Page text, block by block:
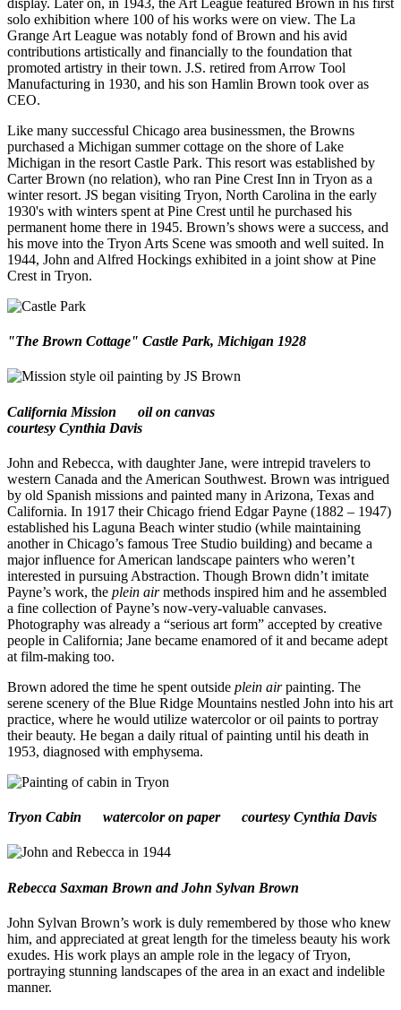
solo exhibition where 100 of his works were on view. The La
Grange Art League was notably fond of Brown and his avid
contributions artistically and financially to the foundation that
promoted artistry in their town. J.S. retired from Arrow Tool
Manufacturing in 1930, and his son Hamlin Brown took over as
CEO.
Like many successful Chicago area businessmen, the Browns
purchased a Michigan summer cottage on the shore of Lake
Michigan in the resort Castle Park. This resort was established by
Carter Brown (no relation), who ran Pine Crest Inn in Tryon as a
winter resort. JS began visiting Tryon, North Carolina in the early
1930's with winters spent at Pine Crest until he purchased his
permanent home there in 1945. Brown’s shows were a success, and
his move into the Tryon Arts Scene was smooth and well suited. In
1944, John and Alfred Hockings exhibited in a joint show at Pine
Crest in Tryon.
"The Brown Cottage" Castle Park, Michigan 1928
California Mission
oil on canvas
courtesy Cynthia Davis
John and Rebecca, with daughter Jane, were intrepid travelers to
western Canada and the American Southwest. Brown was intrigued
by old Spanish missions and painted many in Arizona, Texas and
California. In 1917 their Chicago friend Edgar Payne (1882 – 1947)
established his Laguna Beach winter studio (while maintaining
another in Chicago’s famous Tree Studio building) and became a
major influence for American landscape painters who weren’t
interested in pursuing Abstraction. Though Brown didn’t imitate
Payne’s work, the plein airmethods inspired him and he assembled
a fine collection of Payne’s now-very-valuable canvases.
Photography was already a “serious art form” accepted by creative
people in California; Jane became enamored of it and became adept
at film-making too.
Brown adored the time he spent outside plein airpainting. The
serene scenery of the Blue Ridge Mountains nestled John into his art
practice, where he would utilize watercolor or oil paints to portray
their beauty. He began a daily ritual of painting until his death in
1953, diagnosed with emphysema.
Tryon Cabin watercolor on paper courtesy Cynthia Davis
Rebecca Saxman Brown and John Sylvan Brown
John Sylvan Brown’s work is duly remembered by those who knew
him, and appreciated at great length for the timeless beauty his work
exudes. His work plays an ample role in the legacy of Tryon,
portraying stunning landscapes of the area in an exact and indelible
manner.